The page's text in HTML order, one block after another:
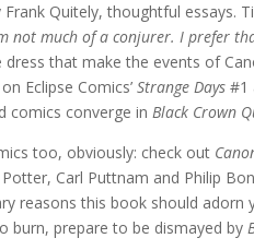
Quitely, thoughtful essays.
not much of a conjurer. I prefer
dress that make the events of
Eclipse Comics’Strange Days #1
comics converge inBlack Crown
too, obviously: check out
Carl Puttnam and Philip
reasons this book should
burn, prepare to be dismayed by